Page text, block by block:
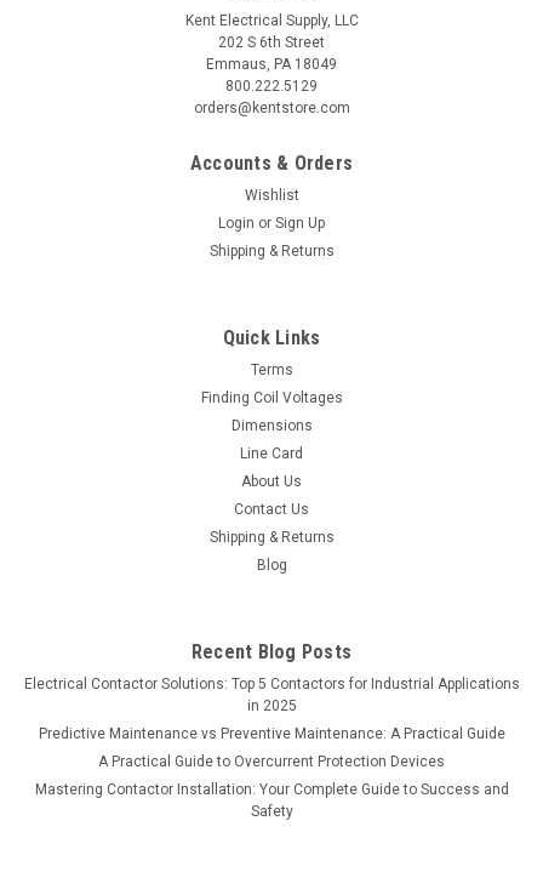
Kent Electrical Supply, LLC
202 S 6th Street
Emmaus, PA 18049
800.222.5129
orders@kentstore.com
Accounts & Orders
Wishlist
Login or Sign Up
Shipping & Returns
Quick Links
Terms
Finding Coil Voltages
Dimensions
Line Card
About Us
Contact Us
Shipping & Returns
Blog
Recent Blog Posts
Electrical Contactor Solutions: Top 5 Contactors for Industrial Applications
in 2025
Predictive Maintenance vs Preventive Maintenance: A Practical Guide
A Practical Guide to Overcurrent Protection Devices
Mastering Contactor Installation: Your Complete Guide to Success and
Safety